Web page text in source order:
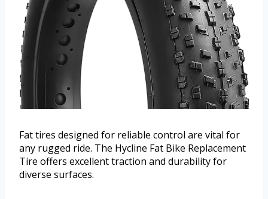
Fat tires designed for reliable control are vital for
any rugged ride. The Hycline Fat Bike Replacement
Tire offers excellent traction and durability for
diverse surfaces.